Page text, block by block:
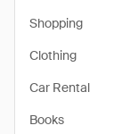
Shopping
Clothing
Car Rental
Books